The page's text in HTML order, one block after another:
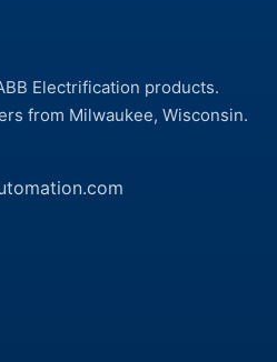
Electrification products.
from Milwaukee, Wisconsin.